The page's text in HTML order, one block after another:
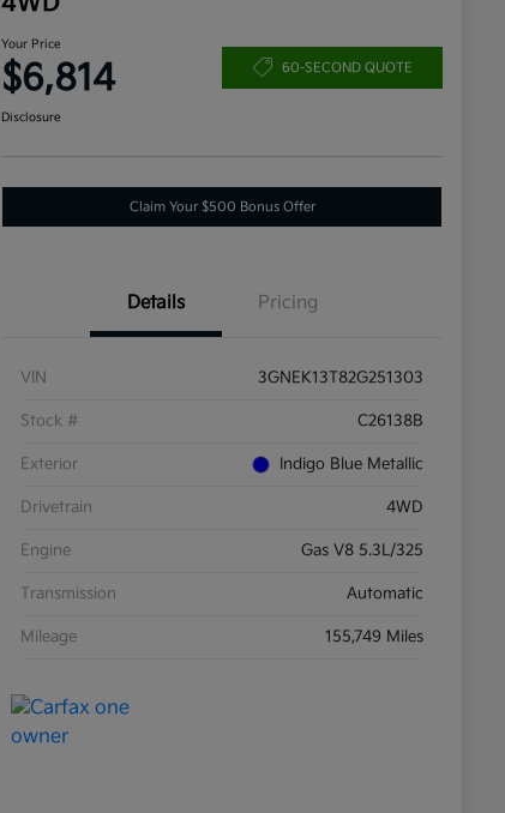
Your Price
$6,814 60-SECOND QUOTE
Disclosure
Claim Your $500 Bonus Offer
Details Pricing
VIN 3GNEK13T82G251303
Stock # C26138B
Exterior Indigo Blue Metallic
Drivetrain 4WD
Engine Gas V8 5.3L/325
Transmission Automatic
Mileage 155,749 Miles